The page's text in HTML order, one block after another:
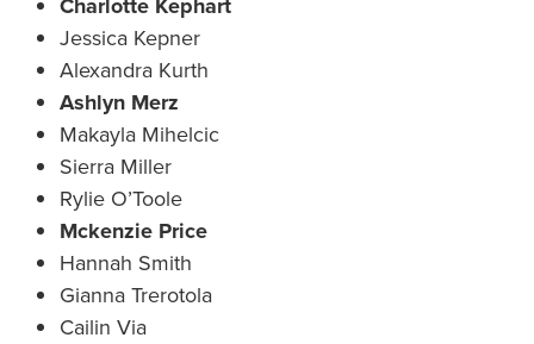
Jessica Kepner
Alexandra Kurth
Ashlyn Merz
Makayla Mihelcic
Sierra Miller
Rylie O’Toole
Mckenzie Price
Hannah Smith
Gianna Trerotola
Cailin Via